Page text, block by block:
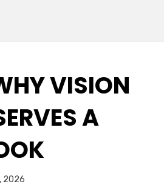
VISION
A
2026